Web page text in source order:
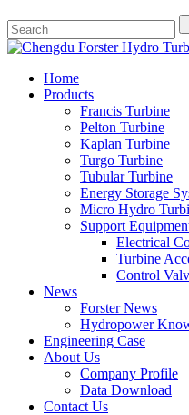
Home
Products
Francis Turbine
Pelton Turbine
Kaplan Turbine
Turgo Turbine
Tubular Turbine
Energy Storage
Micro Hydro
Support
Electrical
Turbine
Control
News
Forster News
Hydropower
Engineering Case
About Us
Company Profile
Data Download
Contact Us